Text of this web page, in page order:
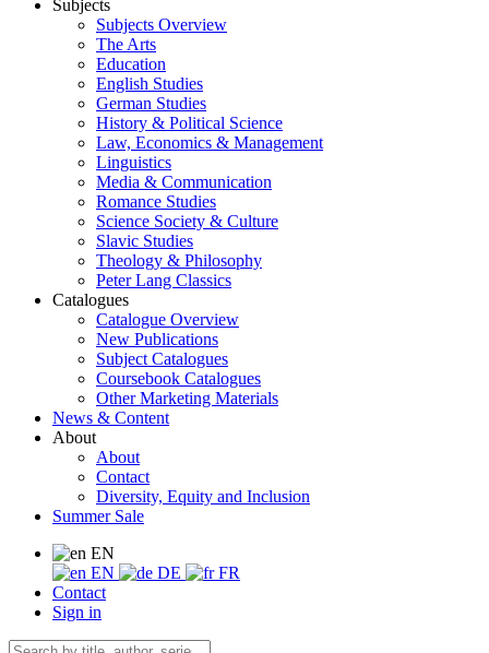
Subjects
Subjects Overview
The Arts
Education
English Studies
German Studies
History & Political Science
Law, Economics & Management
Linguistics
Media & Communication
Romance Studies
Science Society & Culture
Slavic Studies
Theology & Philosophy
Peter Lang Classics
Catalogues
Catalogue Overview
New Publications
Subject Catalogues
Coursebook Catalogues
Other Marketing Materials
News & Content
About
About
Contact
Diversity, Equity and Inclusion
Summer Sale
EN
EN
DE
FR
Contact
Sign in